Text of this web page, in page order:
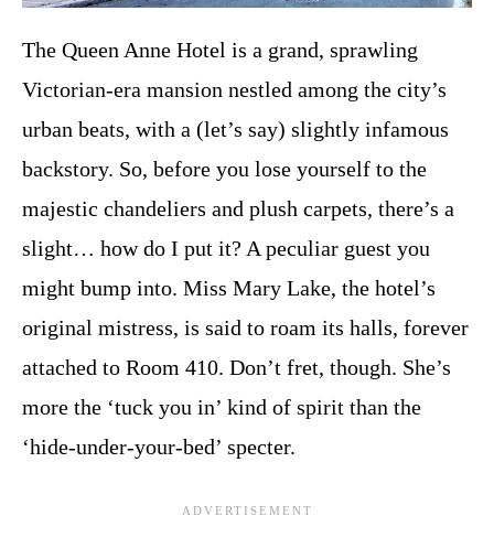
The Queen Anne Hotel is a grand, sprawling
Victorian-era mansion nestled among the city’s
urban beats, with a (let’s say) slightly infamous
backstory. So, before you lose yourself to the
majestic chandeliers and plush carpets, there’s a
slight… how do I put it? A peculiar guest you
might bump into. Miss Mary Lake, the hotel’s
original mistress, is said to roam its halls, forever
attached to Room 410. Don’t fret, though. She’s
more the ‘tuck you in’ kind of spirit than the
‘hide-under-your-bed’ specter.